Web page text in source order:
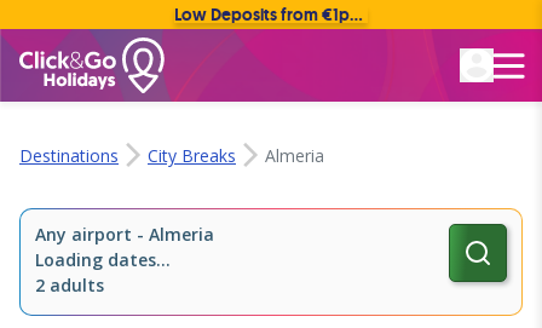
Low Deposits from €1pp • Flexible Payment Options
Destinations City Breaks Almeria
Any airport - Almeria
Loading dates...
2 adults